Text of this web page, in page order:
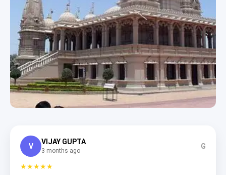
V
VIJAY GUPTA
3 months ago
G
★★★★★